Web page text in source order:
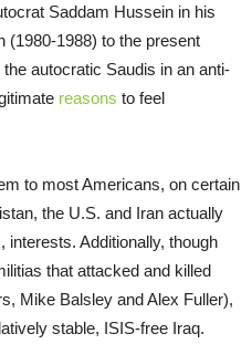
Saddam Hussein in his
(1980-1988) to the present
the autocratic Saudis in an anti-
reasons to feel
to most Americans, on certain
the U.S. and Iran actually
interests. Additionally, though
that attacked and killed
Mike Balsley and Alex Fuller),
stable, ISIS-free Iraq.